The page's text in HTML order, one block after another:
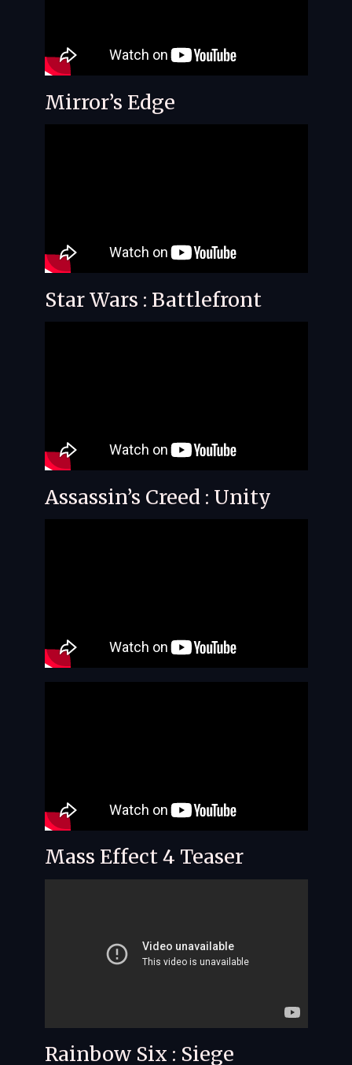
Mirror’s Edge
Star Wars : Battlefront
Assassin’s Creed : Unity
Mass Effect 4 Teaser
Rainbow Six : Siege